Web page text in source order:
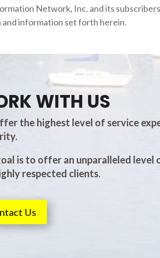
Network, Inc. and its
information set forth herein.
WITH US
the highest level of service
is to offer an unparalleled level
respected clients.
Us